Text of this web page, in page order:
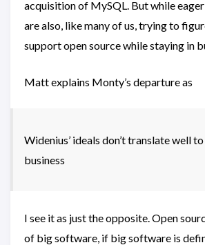
acquisition of MySQL. But while
are also, like many of us, trying to
support open source while staying in
Matt explains Monty’s departure as
Widenius’ ideals don’t translate well
business
I see it as just the opposite. Open
of big software, if big software is